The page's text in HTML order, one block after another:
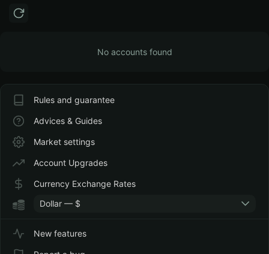
No accounts found
Rules and guarantee
Advices & Guides
Market settings
Account Upgrades
Currency Exchange Rates
Dollar — $
New features